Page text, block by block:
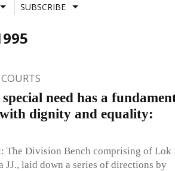
SUBSCRIBE
need has a
dignity and equality:
The Division Bench comprising of Lok
JJ., laid down a series of directions by